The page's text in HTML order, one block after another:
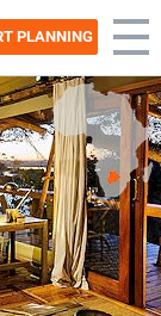
PLANNING